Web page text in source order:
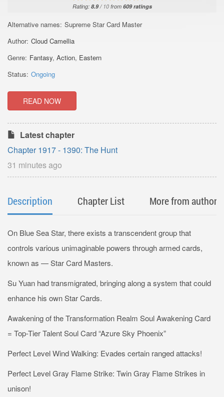
Rating: 8.9/ 10from 609ratings
Alternative names: Supreme Star Card Master
Author: Cloud Camellia
Genre: Fantasy, Action, Eastern
Status: Ongoing
READ NOW
Latest chapter
Chapter 1917 - 1390: The Hunt
31 minutes ago
Description Chapter List More from author
On Blue Sea Star, there exists a transcendent group that
controls various unimaginable powers through armed cards,
known as — Star Card Masters.
Su Yuan had transmigrated, bringing along a system that could
enhance his own Star Cards.
Awakening of the Transformation Realm Soul Awakening Card
= Top-Tier Talent Soul Card “Azure Sky Phoenix”
Perfect Level Wind Walking: Evades certain ranged attacks!
Perfect Level Gray Flame Strike: Twin Gray Flame Strikes in
unison!